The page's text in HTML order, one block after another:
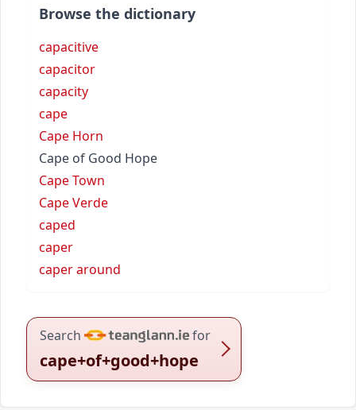
Browse the dictionary
capacitive
capacitor
capacity
cape
Cape Horn
Cape of Good Hope
Cape Town
Cape Verde
caped
caper
caper around
Search for
cape+of+good+hope